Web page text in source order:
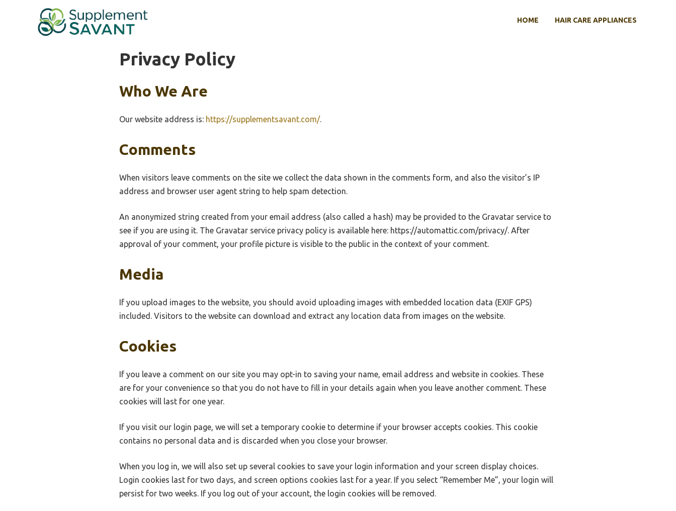
HOME HAIR CARE APPLIANCES
Privacy Policy
Who We Are
Our website address is: https://supplementsavant.com/.
Comments
When visitors leave comments on the site we collect the data shown in the comments form, and also the visitor’s IP
address and browser user agent string to help spam detection.
An anonymized string created from your email address (also called a hash) may be provided to the Gravatar service to
see if you are using it. The Gravatar service privacy policy is available here: https://automattic.com/privacy/. After
approval of your comment, your profile picture is visible to the public in the context of your comment.
Media
If you upload images to the website, you should avoid uploading images with embedded location data (EXIF GPS)
included. Visitors to the website can download and extract any location data from images on the website.
Cookies
If you leave a comment on our site you may opt-in to saving your name, email address and website in cookies. These
are for your convenience so that you do not have to fill in your details again when you leave another comment. These
cookies will last for one year.
If you visit our login page, we will set a temporary cookie to determine if your browser accepts cookies. This cookie
contains no personal data and is discarded when you close your browser.
When you log in, we will also set up several cookies to save your login information and your screen display choices.
Login cookies last for two days, and screen options cookies last for a year. If you select “Remember Me”, your login will
persist for two weeks. If you log out of your account, the login cookies will be removed.